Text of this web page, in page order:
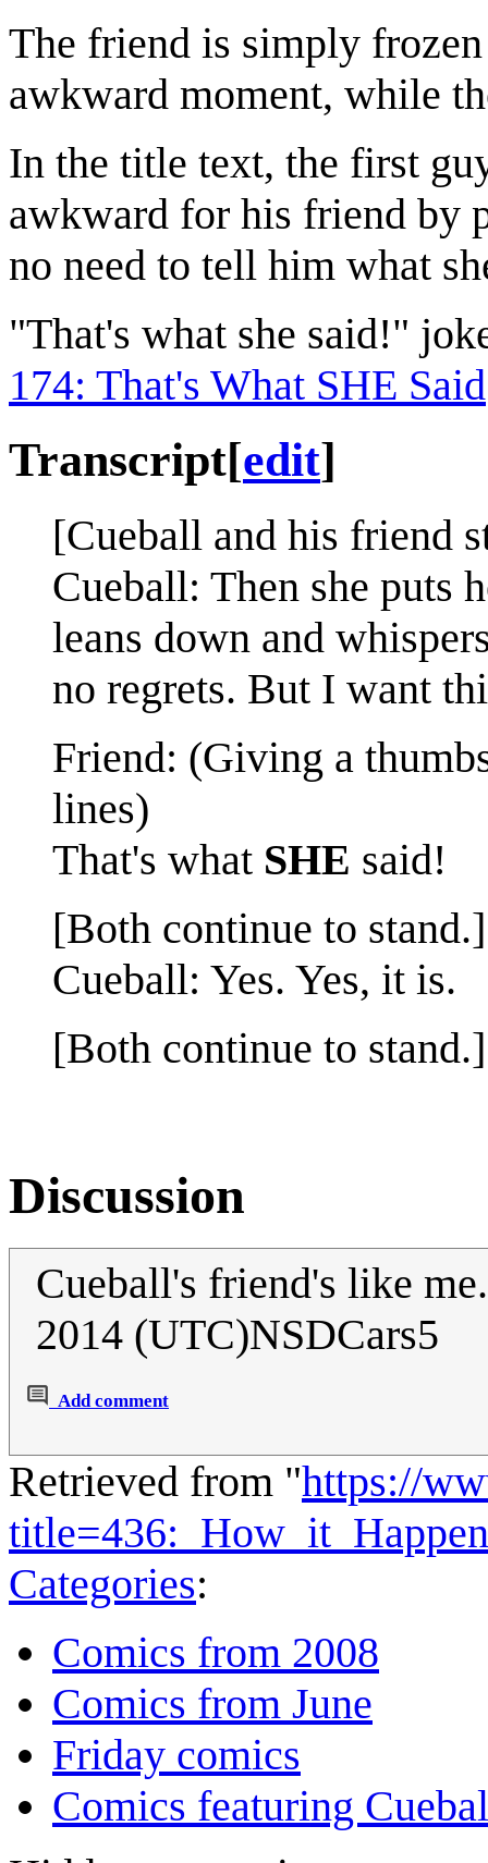
The friend is simply
awkward moment, while
In the title text, the first
awkward for his friend by
no need to tell him what
"That's what she said!"
174: That's What SHE Said
Transcript[edit]
[Cueball and his friend
Cueball: Then she puts
leans down and
no regrets. But I want
Friend: (Giving a
lines)
That's what SHE said!
[Both continue to stand.]
Cueball: Yes. Yes, it is.
[Both continue to stand.]
Discussion
Cueball's friend's like
2014 (UTC)NSDCars5
Add comment
Retrieved from "https://
Categories:
Comics from 2008
Comics from June
Friday comics
Comics featuring